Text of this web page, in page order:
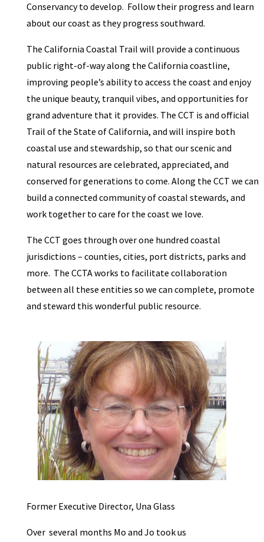
Conservancy to develop. Follow their progress and learn
about our coast as they progress southward.
The California Coastal Trail will provide a continuous
public right-of-way along the California coastline,
improving people’s ability to access the coast and enjoy
the unique beauty, tranquil vibes, and opportunities for
grand adventure that it provides. The CCT is and official
Trail of the State of California, and will inspire both
coastal use and stewardship, so that our scenic and
natural resources are celebrated, appreciated, and
conserved for generations to come. Along the CCT we can
build a connected community of coastal stewards, and
work together to care for the coast we love.
The CCT goes through over one hundred coastal
jurisdictions – counties, cities, port districts, parks and
more. The CCTA works to facilitate collaboration
between all these entities so we can complete, promote
and steward this wonderful public resource.
Former Executive Director, Una Glass
Over several months Mo and Jo took us